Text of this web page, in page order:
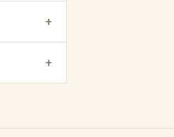
+
+